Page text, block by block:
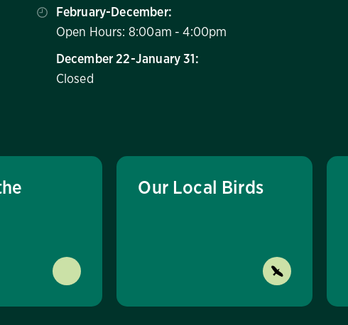
February-December:
Open Hours: 8:00am - 4:00pm
December 22-January 31:
Closed
Our Local Birds